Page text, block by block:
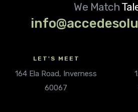
We Match
LET'S MEET
164 Ela Road, Inverness
60067